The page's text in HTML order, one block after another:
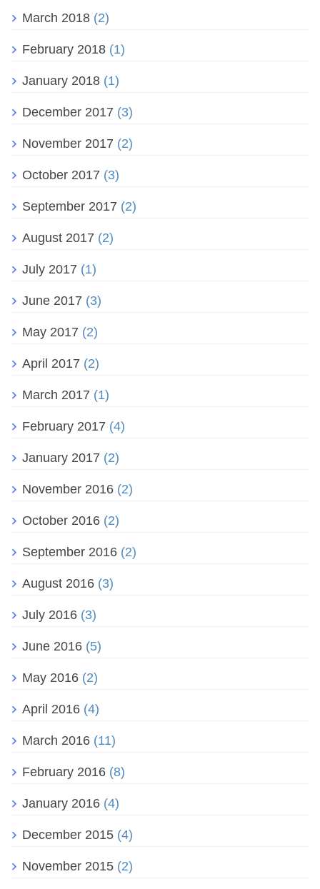
March 2018 (2)
February 2018 (1)
January 2018 (1)
December 2017 (3)
November 2017 (2)
October 2017 (3)
September 2017 (2)
August 2017 (2)
July 2017 (1)
June 2017 (3)
May 2017 (2)
April 2017 (2)
March 2017 (1)
February 2017 (4)
January 2017 (2)
November 2016 (2)
October 2016 (2)
September 2016 (2)
August 2016 (3)
July 2016 (3)
June 2016 (5)
May 2016 (2)
April 2016 (4)
March 2016 (11)
February 2016 (8)
January 2016 (4)
December 2015 (4)
November 2015 (2)